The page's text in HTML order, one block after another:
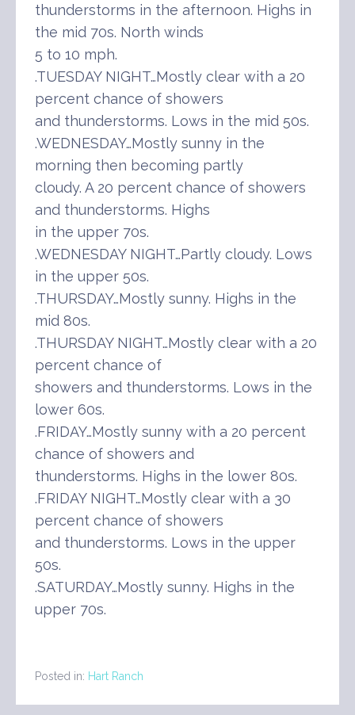
thunderstorms in the afternoon. Highs in
the mid 70s. North winds
5 to 10 mph.
.TUESDAY NIGHT…Mostly clear with a 20
percent chance of showers
and thunderstorms. Lows in the mid 50s.
.WEDNESDAY…Mostly sunny in the
morning then becoming partly
cloudy. A 20 percent chance of showers
and thunderstorms. Highs
in the upper 70s.
.WEDNESDAY NIGHT…Partly cloudy. Lows
in the upper 50s.
.THURSDAY…Mostly sunny. Highs in the
mid 80s.
.THURSDAY NIGHT…Mostly clear with a 20
percent chance of
showers and thunderstorms. Lows in the
lower 60s.
.FRIDAY…Mostly sunny with a 20 percent
chance of showers and
thunderstorms. Highs in the lower 80s.
.FRIDAY NIGHT…Mostly clear with a 30
percent chance of showers
and thunderstorms. Lows in the upper
50s.
.SATURDAY…Mostly sunny. Highs in the
upper 70s.
Posted in: Hart Ranch